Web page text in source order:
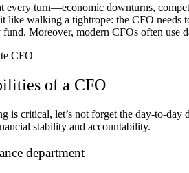
every turn—economic downturns,
like walking a tightrope: the CFO needs
Moreover, modern CFOs often use
of a CFO
is critical, let’s not forget the day-to-
stability and accountability.
department